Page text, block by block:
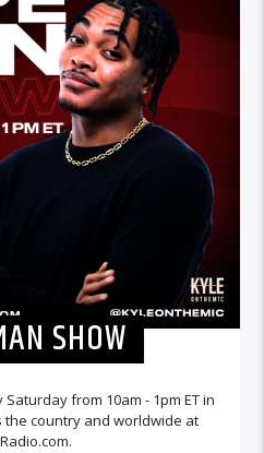
SHOW
from 10am - 1pm ET in
the country and worldwide at